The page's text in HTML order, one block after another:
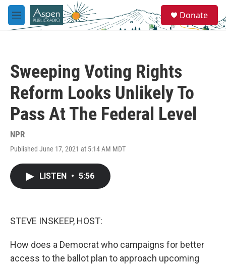
Skip to main content
M
e
e
a
Donate
Sweeping Voting Rights
Reform Looks Unlikely To
Pass At The Federal Level
NPR
Published June 17, 2021 at 5:14 AM MDT
LISTEN • 5:56
STEVE INSKEEP, HOST:
How does a Democrat who campaigns for better
access to the ballot plan to approach upcoming